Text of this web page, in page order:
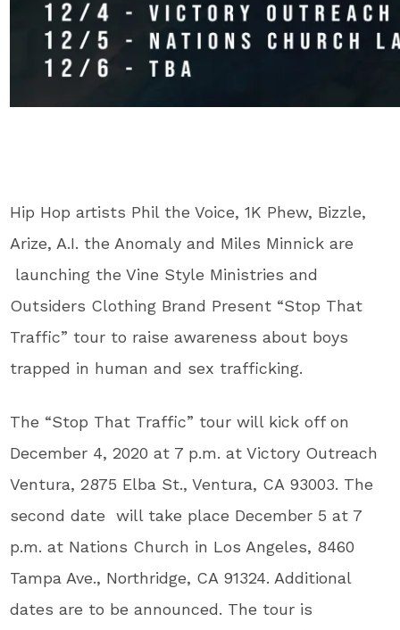
Hip Hop artists Phil the Voice, 1K Phew, Bizzle,
Arize, A.I. the Anomaly and Miles Minnick are
launching the Vine Style Ministries and
Outsiders Clothing Brand Present “Stop That
Traffic” tour to raise awareness about boys
trapped in human and sex trafficking.
The “Stop That Traffic” tour will kick off on
December 4, 2020 at 7 p.m. at Victory Outreach
Ventura, 2875 Elba St., Ventura, CA 93003. The
second date will take place December 5 at 7
p.m. at Nations Church in Los Angeles, 8460
Tampa Ave., Northridge, CA 91324. Additional
dates are to be announced. The tour is